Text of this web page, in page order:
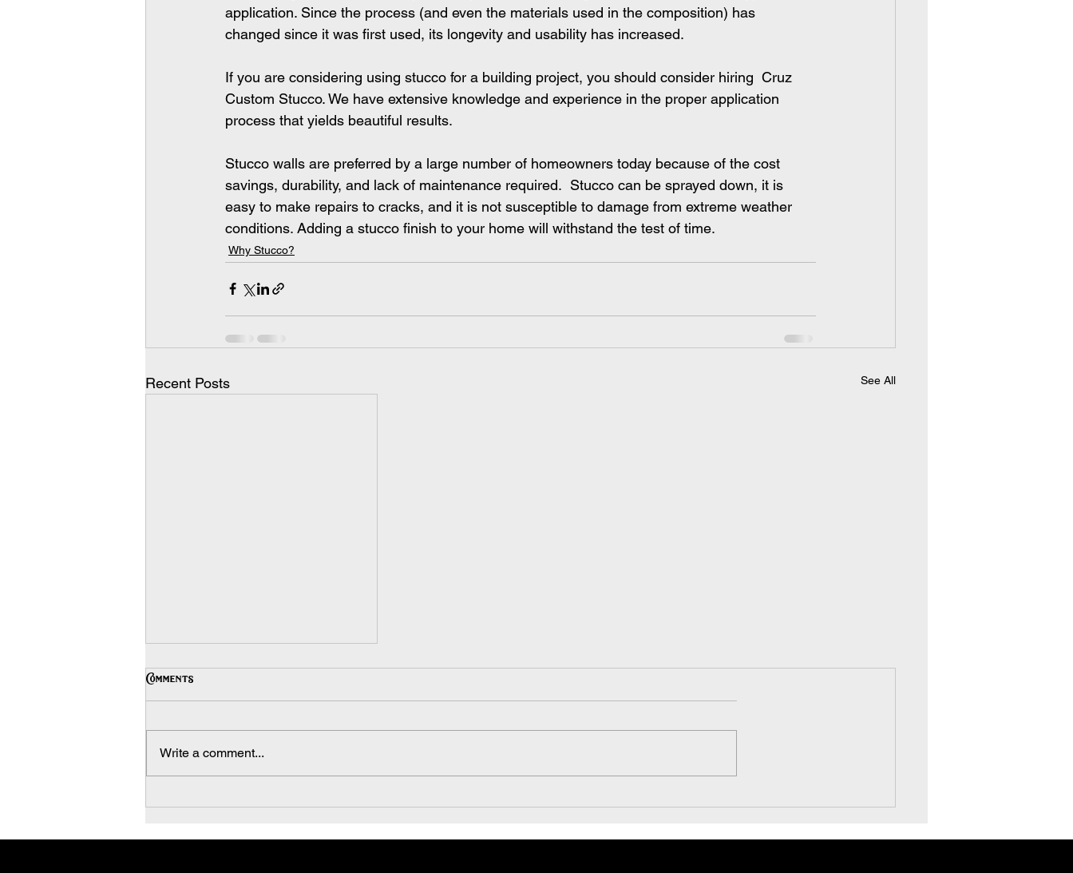
application. Since the process (and even the materials used in the composition) has
changed since it was first used, its longevity and usability has increased.
If you are considering using stucco for a building project, you should consider hiring  Cruz
Custom Stucco. We have extensive knowledge and experience in the proper application
process that yields beautiful results.
Stucco walls are preferred by a large number of homeowners today because of the cost
savings, durability, and lack of maintenance required.  Stucco can be sprayed down, it is
easy to make repairs to cracks, and it is not susceptible to damage from extreme weather
conditions. Adding a stucco finish to your home will withstand the test of time.
Why Stucco?
Recent Posts See All
Stucco: Commercial and
Residential
Commercial and Residential
Stucco, or portland cement
or curved...
Comments
Write a comment...